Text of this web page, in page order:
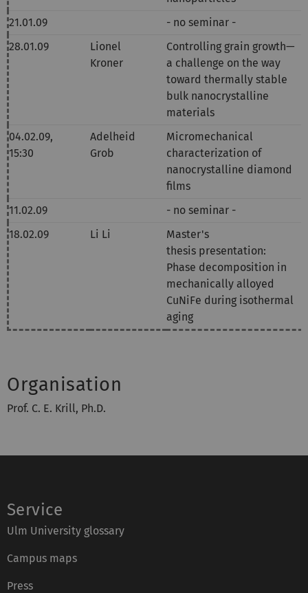
21.01.09
- no seminar -
28.01.09
Lionel
Kroner
Controlling grain growth—
a challenge on the way
toward thermally stable
bulk nanocrystalline
materials
04.02.09,
15:30
Adelheid
Grob
Micromechanical
characterization of
nanocrystalline diamond
films
11.02.09
- no seminar -
18.02.09
Li Li
Master's
thesis presentation:
Phase decomposition in
mechanically alloyed
CuNiFe during isothermal
aging
Organisation
Prof. C. E. Krill, Ph.D.
Service
Ulm University glossary
Campus maps
Press